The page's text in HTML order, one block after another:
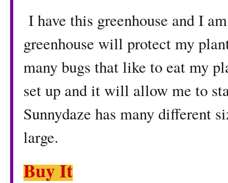
I have this greenhouse and I
greenhouse will protect my
many bugs that like to eat my
set up and it will allow me to
Sunnydaze has many different
large.
Buy It